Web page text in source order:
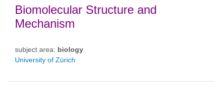
Biomolecular Structure and
Mechanism
subject area: biology
University of Zürich